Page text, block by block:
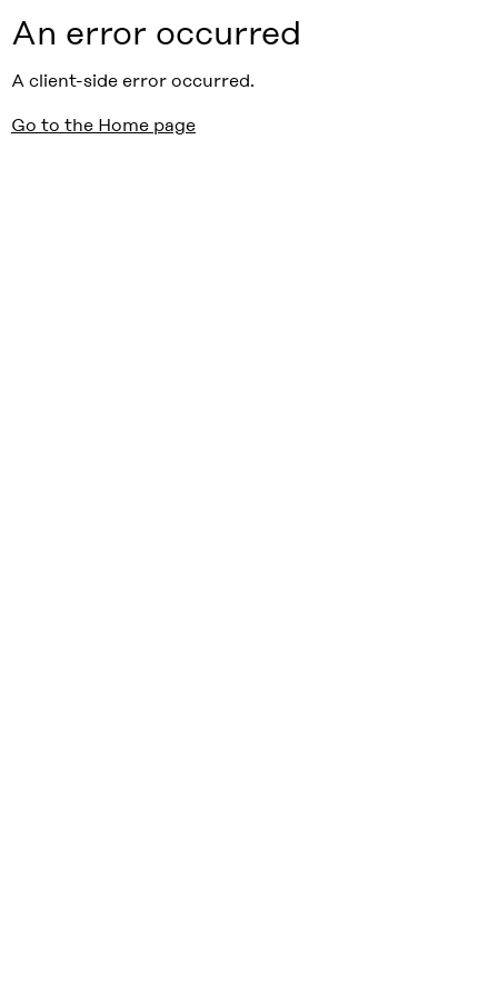
An error occurred
A client-side error occurred.
Go to the Home page